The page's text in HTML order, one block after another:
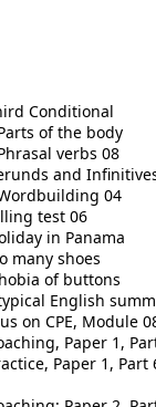
Conditional
of the body
verbs 08
and
04
test 06
in Panama
many shoes
of buttons
English
on CPE, Module
Paper 1,
Paper 1,